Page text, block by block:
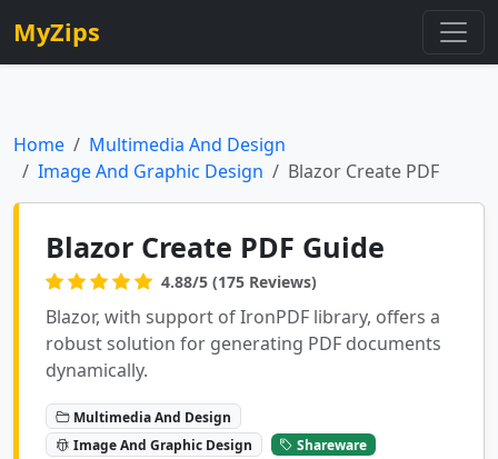
MyZips
Home
Multimedia And Design
Image And Graphic Design
Blazor Create PDF
Blazor Create PDF Guide
4.88/5 (175 Reviews)
Blazor, with support of IronPDF library, offers a
robust solution for generating PDF documents
dynamically.
Multimedia And Design
Image And Graphic Design
Shareware